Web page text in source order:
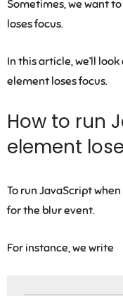
Sometimes, we want
loses focus.
In this article, we’ll
element loses focus.
How to run
element
To run JavaScript
for the blur event.
For instance, we write